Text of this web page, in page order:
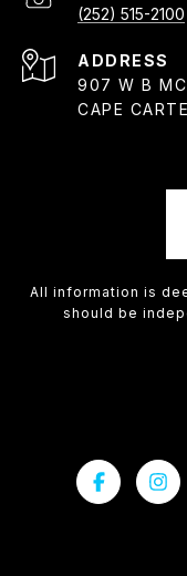
(252) 515-2100
ADDRESS
907 W B
CAPE
All information is
should be